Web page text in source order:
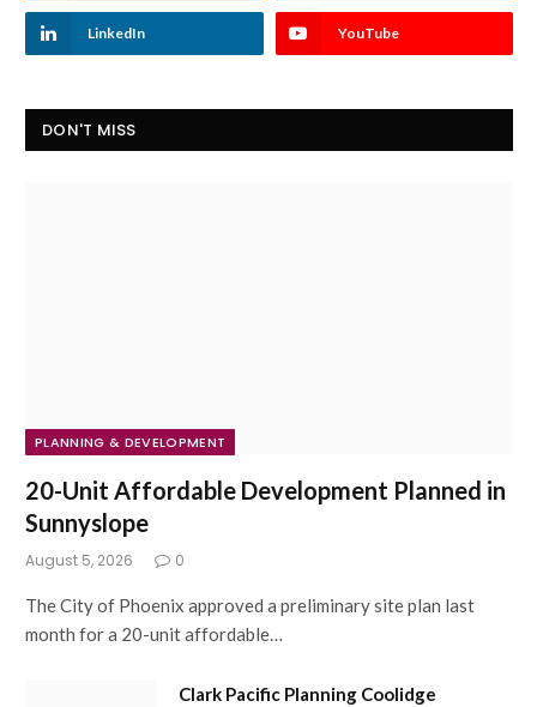
LinkedIn YouTube
DON'T MISS
PLANNING & DEVELOPMENT
20-Unit Affordable Development Planned in
Sunnyslope
August 5, 2026 0
The City of Phoenix approved a preliminary site plan last
month for a 20-unit affordable…
Clark Pacific Planning Coolidge